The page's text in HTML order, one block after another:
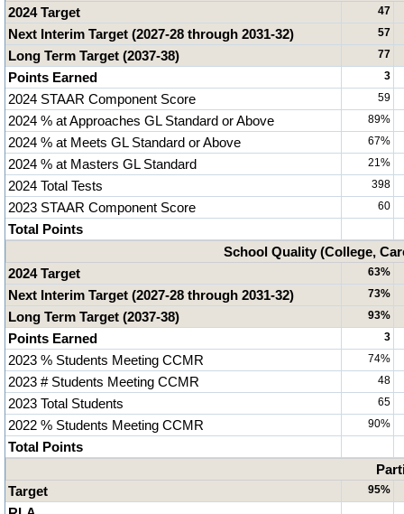
2024 Target
47
Next Interim Target (2027-28 through 2031-32) 57
Long Term Target (2037-38) 77
Points Earned 3
2024 STAAR Component Score 59
2024 % at Approaches GL Standard or Above 89%
2024 % at Meets GL Standard or Above 67%
2024 % at Masters GL Standard 21%
2024 Total Tests 398
2023 STAAR Component Score 60
Total Points
School Quality (College,
2024 Target
63%
Next Interim Target (2027-28 through 2031-32) 73%
Long Term Target (2037-38) 93%
Points Earned 3
2023 % Students Meeting CCMR 74%
2023 # Students Meeting CCMR 48
2023 Total Students 65
2022 % Students Meeting CCMR 90%
Total Points
Target
95%